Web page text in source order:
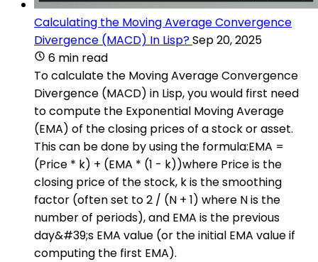
Calculating the Moving Average Convergence
Divergence (MACD) In Lisp?Sep 20, 2025
6 min read
To calculate the Moving Average Convergence
Divergence (MACD) in Lisp, you would first need
to compute the Exponential Moving Average
(EMA) of the closing prices of a stock or asset.
This can be done by using the formula:EMA =
(Price * k) + (EMA * (1 - k))where Price is the
closing price of the stock, k is the smoothing
factor (often set to 2 / (N + 1) where N is the
number of periods), and EMA is the previous
day&#39;s EMA value (or the initial EMA value if
computing the first EMA).